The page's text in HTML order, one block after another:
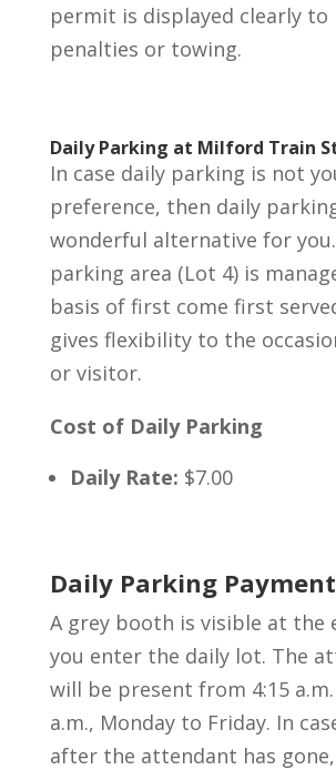
permit is displayed clearly to
penalties or towing.
Daily Parking at Milford Train
In case daily parking is not
preference, then daily
wonderful alternative for
parking area (Lot 4) is
basis of first come first
gives flexibility to the
or visitor.
Cost of Daily Parking
Daily Rate: $7.00
Daily Parking
A grey booth is visible at the
you enter the daily lot. The
will be present from 4:15
a.m., Monday to Friday. In
after the attendant has